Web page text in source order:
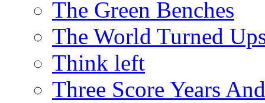
The Green Benches
The World Turned
Think left
Three Score Years